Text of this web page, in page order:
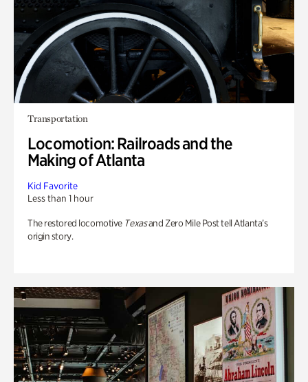
Transportation
Locomotion: Railroads and the
Making of Atlanta
Kid Favorite
Less than 1 hour
The restored locomotive Texasand Zero Mile Post tell Atlanta’s
origin story.